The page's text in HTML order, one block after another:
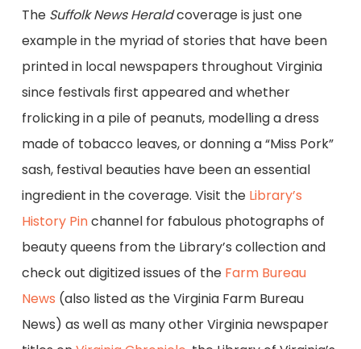
The Suffolk News Heraldcoverage is just one
example in the myriad of stories that have been
printed in local newspapers throughout Virginia
since festivals first appeared and whether
frolicking in a pile of peanuts, modelling a dress
made of tobacco leaves, or donning a “Miss Pork”
sash, festival beauties have been an essential
ingredient in the coverage. Visit the Library’s
History Pinchannel for fabulous photographs of
beauty queens from the Library’s collection and
check out digitized issues of the Farm Bureau
News (also listed as the Virginia Farm Bureau
News) as well as many other Virginia newspaper